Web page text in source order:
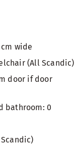
wide
(All Scandic)
door if door
bathroom: 0